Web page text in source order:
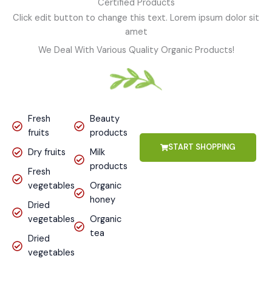
Certified Products
Click edit button to change this text. Lorem ipsum dolor sit
amet
We Deal With Various Quality Organic Products!
Fresh
fruits
Dry fruits
Fresh
vegetables
Dried
vegetables
Dried
vegetables
Beauty
products
Milk
products
Organic
honey
Organic
tea
START SHOPPING